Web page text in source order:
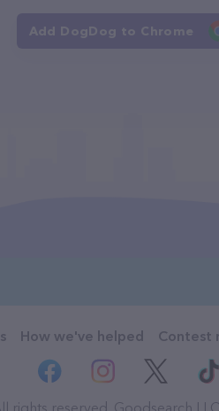
Add DogDog to Chrome
How we've helped Contest